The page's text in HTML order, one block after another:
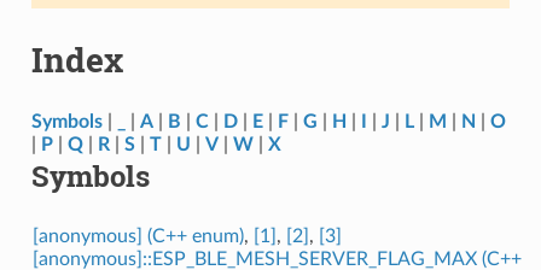
Index
Symbols| A| B C| D| E| F| G H J L| M N
O
P| Q| R| S| T| U V| W| X
Symbols
[anonymous] (C++ enum), [1] , [2] ,
[3]
[anonymous]::ESP_BLE_MESH_SERVER_FLAG_MAX (C++